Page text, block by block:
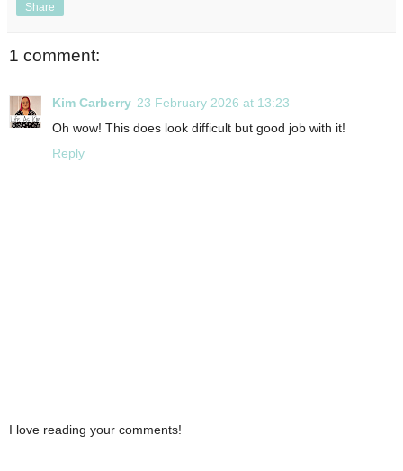
Share
1 comment:
Kim Carberry 23 February 2026 at 13:23
Oh wow! This does look difficult but good job with it!
Reply
I love reading your comments!